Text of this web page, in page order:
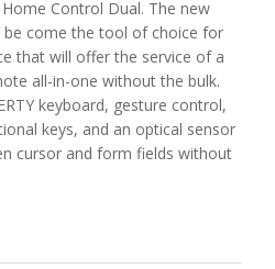
Control Dual. The new
come the tool of choice for
that will offer the service of a
all-in-one without the bulk.
keyboard, gesture control,
keys, and an optical sensor
cursor and form fields without